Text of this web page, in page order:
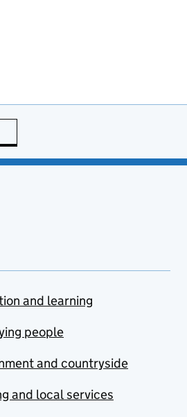
and learning
people
and countryside
and local services